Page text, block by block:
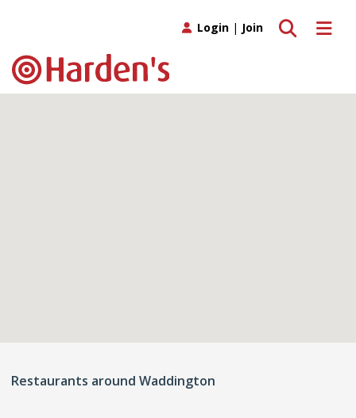
Toggle
Toggle search
Login | Join
Restaurants around Waddington